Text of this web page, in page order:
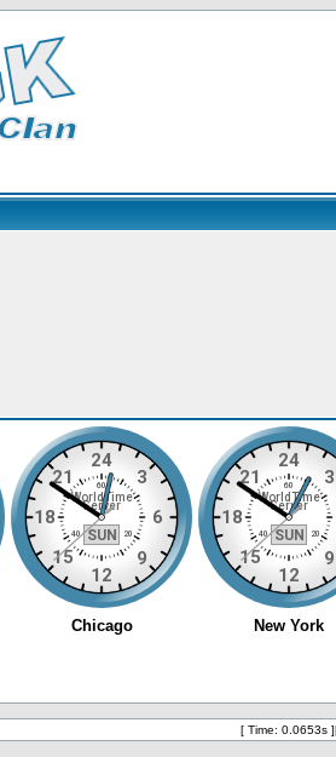
[ Time: 0.0653s